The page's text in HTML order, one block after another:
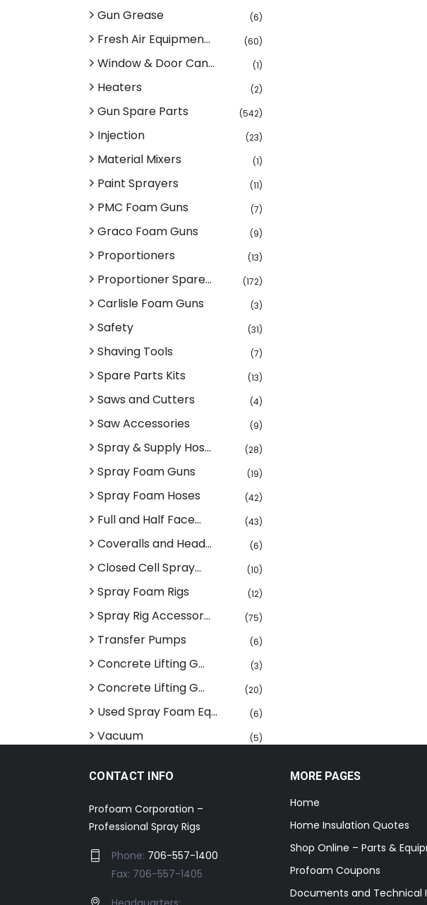
Gun Grease (6)
Fresh Air Equipmen... (60)
Window & Door Can... (1)
Heaters (2)
Gun Spare Parts (542)
Injection (23)
Material Mixers (1)
Paint Sprayers (11)
PMC Foam Guns (7)
Graco Foam Guns (9)
Proportioners (13)
Proportioner Spare... (172)
Carlisle Foam Guns (3)
Safety (31)
Shaving Tools (7)
Spare Parts Kits (13)
Saws and Cutters (4)
Saw Accessories (9)
Spray & Supply Hos... (28)
Spray Foam Guns (19)
Spray Foam Hoses (42)
Full and Half Face... (43)
Coveralls and Head... (6)
Closed Cell Spray... (10)
Spray Foam Rigs (12)
Spray Rig Accessor... (75)
Transfer Pumps (6)
Concrete Lifting G... (3)
Concrete Lifting G... (20)
Used Spray Foam Eq... (6)
Vacuum (5)
CONTACT INFO
Profoam Corporation –
Professional Spray Rigs
Phone: 706-557-1400
Fax: 706-557-1405
MORE PAGES
Home
Home Insulation Quotes
Shop Online – Parts &
Profoam Coupons
Documents and Technical